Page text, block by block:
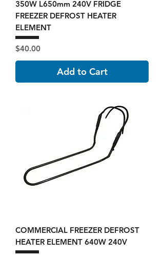
350W L650mm 240V FRIDGE
FREEZER DEFROST HEATER
ELEMENT
Price
$40.00
Add to Cart
COMMERCIAL FREEZER DEFROST
HEATER ELEMENT 640W 240V